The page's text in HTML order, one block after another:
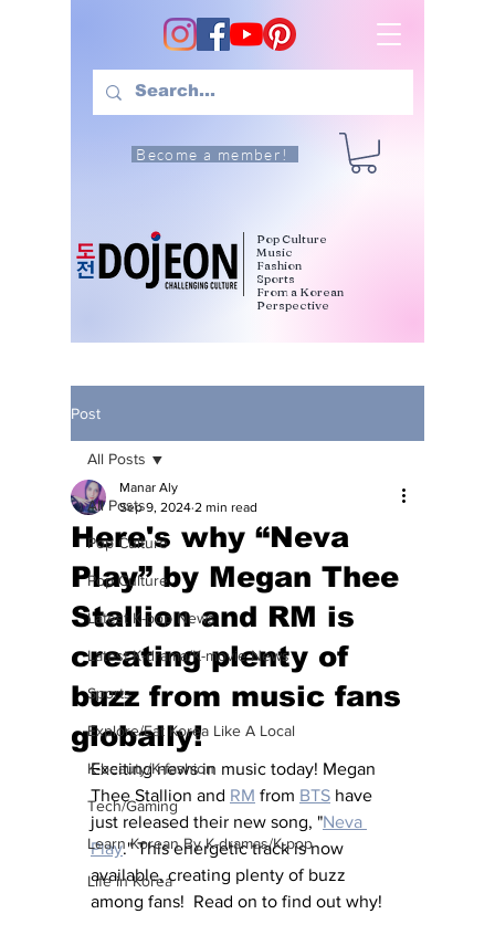
Become a member!
Pop Culture
Music
Fashion
Sports
From a Korean
Perspective
Post
All Posts
Pop Culture
Pop Culture
Latest K-pop News
Latest K-drama/K-movie News
Sports
Explore/Eat Korea Like A Local
K-beauty/K-fashion
Tech/Gaming
Learn Korean By K-dramas/K-pop
Life in Korea
All Posts
Here's why “Neva
Play” by Megan Thee
Stallion and RM is
creating plenty of
buzz from music fans
globally!
Manar Aly
Sep 9, 2024 2 min read
Exciting news in music today! Megan
Thee Stallion and RM from BTS have
just released their new song, "Neva
Play." This energetic track is now
available, creating plenty of buzz
among fans!  Read on to find out why!